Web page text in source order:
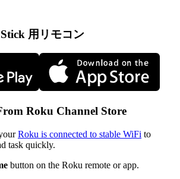
用リモコン
Roku Channel Store
Roku is connected to stable WiFi to
task quickly.
button on the Roku remote or app.